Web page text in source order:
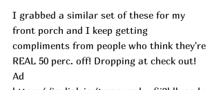
I grabbed a similar set of these for my
front porch and I keep getting
compliments from people who think they're
REAL 50 perc. off! Dropping at check out!
Ad